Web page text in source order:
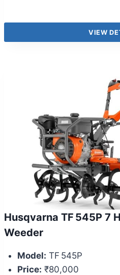
VIEW
Husqvarna TF 545P 7
Weeder
Model: TF 545P
Price: ₹80,000